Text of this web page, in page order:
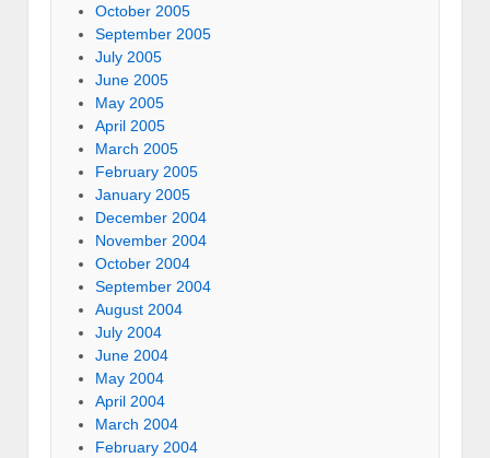
October 2005
September 2005
July 2005
June 2005
May 2005
April 2005
March 2005
February 2005
January 2005
December 2004
November 2004
October 2004
September 2004
August 2004
July 2004
June 2004
May 2004
April 2004
March 2004
February 2004